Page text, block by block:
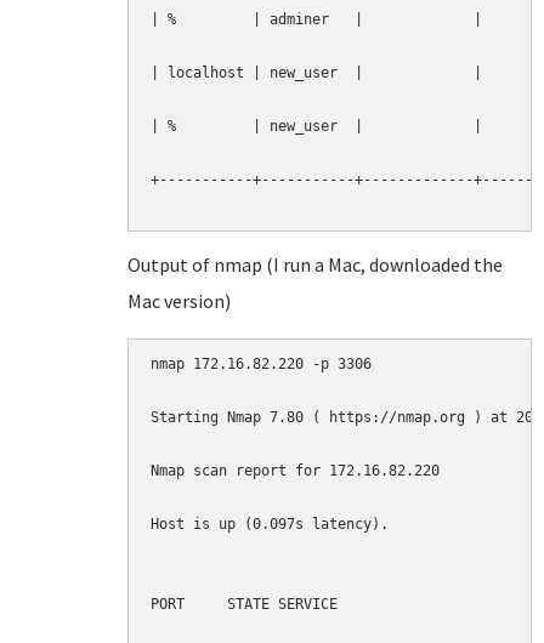
| %         | adminer   |             |
| localhost | new_user  |             |
| %         | new_user  |             |
+-----------+-----------+-------------
Output of nmap (I run a Mac, downloaded the
Mac version)
nmap 172.16.82.220 -p 3306
Starting Nmap 7.80 ( https://nmap.org ) at
Nmap scan report for 172.16.82.220
Host is up (0.097s latency).
PORT     STATE SERVICE